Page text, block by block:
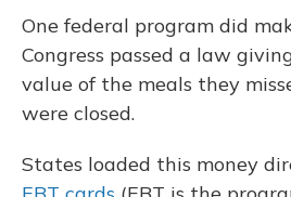
One federal program did
Congress passed a law
value of the meals they
were closed.
States loaded this money